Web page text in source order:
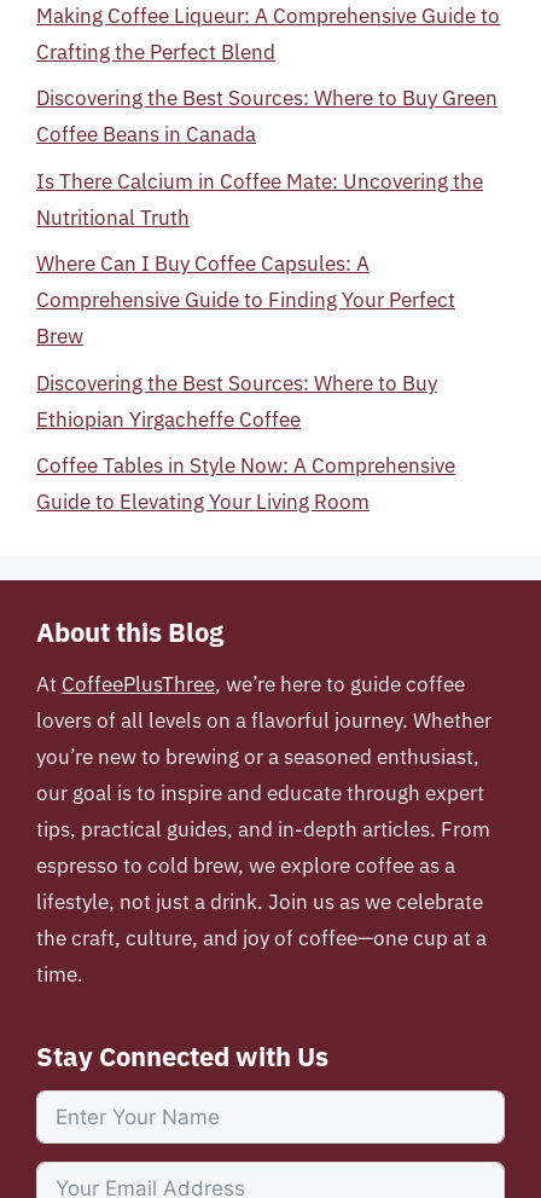
Making Coffee Liqueur: A Comprehensive Guide to
Crafting the Perfect Blend
Discovering the Best Sources: Where to Buy Green
Coffee Beans in Canada
Is There Calcium in Coffee Mate: Uncovering the
Nutritional Truth
Where Can I Buy Coffee Capsules: A
Comprehensive Guide to Finding Your Perfect
Brew
Discovering the Best Sources: Where to Buy
Ethiopian Yirgacheffe Coffee
Coffee Tables in Style Now: A Comprehensive
Guide to Elevating Your Living Room
About this Blog
At CoffeePlusThree, we’re here to guide coffee
lovers of all levels on a flavorful journey. Whether
you’re new to brewing or a seasoned enthusiast,
our goal is to inspire and educate through expert
tips, practical guides, and in-depth articles. From
espresso to cold brew, we explore coffee as a
lifestyle, not just a drink. Join us as we celebrate
the craft, culture, and joy of coffee—one cup at a
time.
Stay Connected with Us